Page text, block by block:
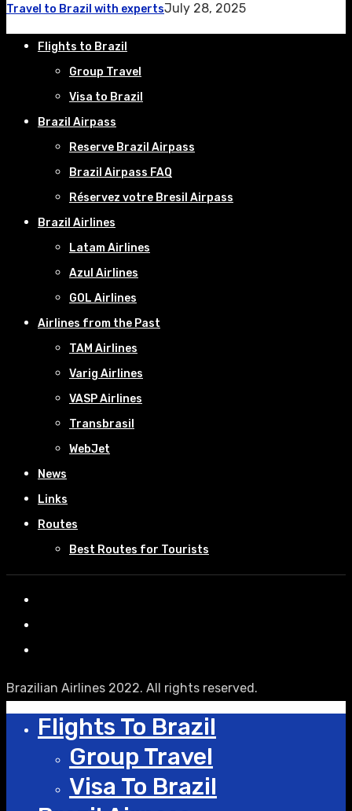
Travel to Brazil with expertsJuly 28, 2025
Flights to Brazil
Group Travel
Visa to Brazil
Brazil Airpass
Reserve Brazil Airpass
Brazil Airpass FAQ
Réservez votre Bresil Airpass
Brazil Airlines
Latam Airlines
Azul Airlines
GOL Airlines
Airlines from the Past
TAM Airlines
Varig Airlines
VASP Airlines
Transbrasil
WebJet
News
Links
Routes
Best Routes for Tourists
Brazilian Airlines 2022. All rights reserved.
Flights To Brazil
Group Travel
Visa To Brazil